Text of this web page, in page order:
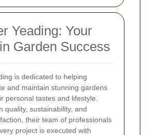
Yeading: Your
Garden Success
is dedicated to helping
and maintain stunning gardens
personal tastes and lifestyle.
quality, sustainability, and
their team of professionals
project is executed with